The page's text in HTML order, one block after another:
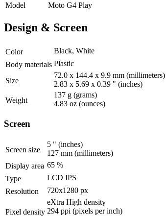
Model
Moto G4 Play
Design & Screen
Color
Black, White
Body materials Plastic
Size
72.0 x 144.4 x 9.9 mm (millimeters)
2.83 x 5.69 x 0.39 " (inches)
Weight
137 g (grams)
4.83 oz (ounces)
Screen
Screen size
5 " (inches)
127 mm (millimeters)
Display area 65 %
Type
LCD IPS
Resolution
720x1280 px
Pixel density
eXtra High density
294 ppi (pixels per inch)